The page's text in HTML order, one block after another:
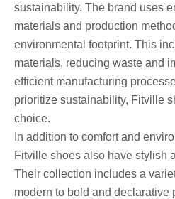
sustainability. The brand uses
materials and production
environmental footprint. This
materials, reducing waste and
efficient manufacturing
prioritize sustainability, Fitville
choice.
In addition to comfort and
Fitville shoes also have stylish
Their collection includes a
modern to bold and declarative